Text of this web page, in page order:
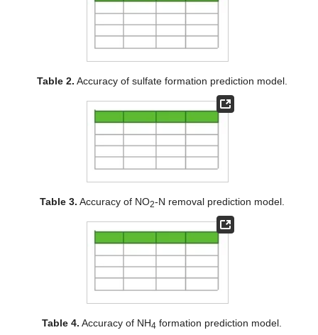
Table 2. Accuracy of sulfate formation prediction model.
Table 3. Accuracy of NO2-N removal prediction model.
Table 4. Accuracy of NH4 formation prediction model.